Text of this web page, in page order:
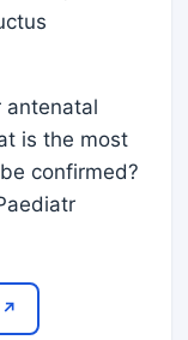
antenatal
is the most
confirmed?
↗